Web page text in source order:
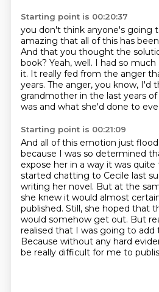
Starting point is 00:20:37
you don't think anyone's going
amazing that all of this has
And that you thought the
book? Yeah, well. I had so
it. It really fed from the anger
years. The anger, you know, I'd
grandmother in the last years of
was and what she'd done to
Starting point is 00:21:09
And all of this emotion just
because I was so determined
expose her in a way it was quite
started chatting to Cecile last
writing her novel. But at the
she knew it would almost
published. Still, she hoped that
would somehow get out. But
realised that I was going to add
Because without any hard
be really difficult for me to